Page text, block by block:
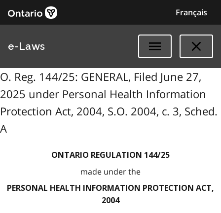
Français
e-Laws
O. Reg. 144/25: GENERAL, Filed June 27,
2025 under Personal Health Information
Protection Act, 2004, S.O. 2004, c. 3, Sched.
A
ONTARIO REGULATION 144/25
made under the
PERSONAL HEALTH INFORMATION PROTECTION ACT,
2004